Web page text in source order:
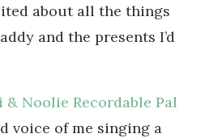
about all the things
and the presents I’d
& Noolie Recordable Pal
voice of me singing a